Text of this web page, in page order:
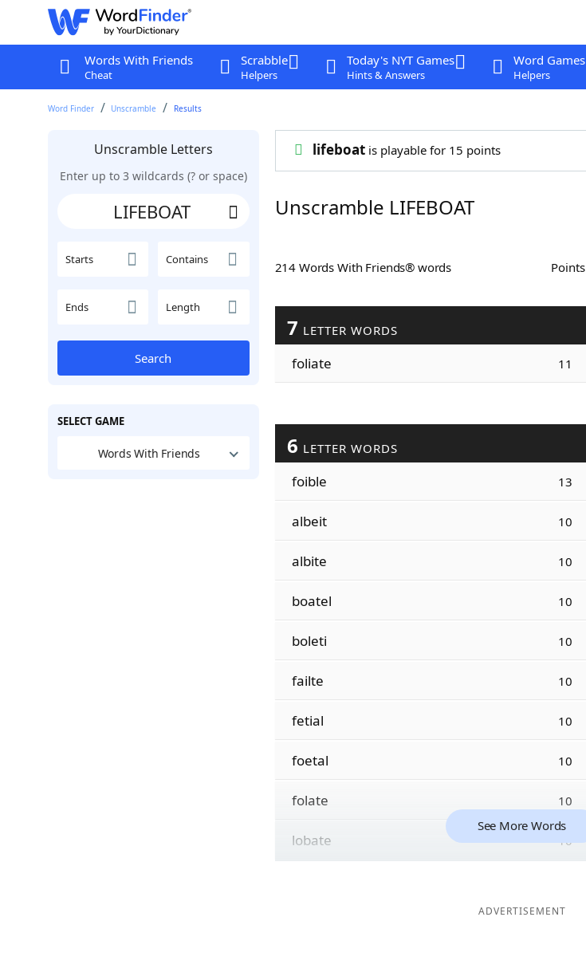
Words With Friends
Cheat
Scrabble
Helpers
Today's NYT Games
Hints & Answers
Word Games
Helpers
Word Finder Unscramble Results
Unscramble Letters
Enter up to 3 wildcards (? or space)
Starts Contains
Ends Length
Search
SELECT GAME
Words With Friends
lifeboatis playable for 15 points
Unscramble LIFEBOAT
214 Words With Friends® words Points
7 LETTER WORDS
foliate 11
6 LETTER WORDS
foible 13
albeit 10
albite 10
boatel 10
boleti 10
failte 10
fetial 10
foetal 10
folate 10
lobate 10
See More Words
ADVERTISEMENT